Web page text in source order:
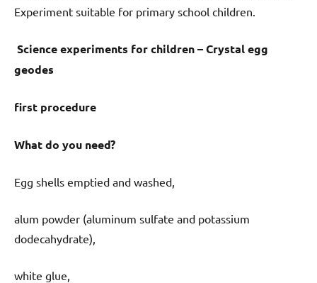
Experiment suitable for primary school children.
Science experiments for children – Crystal egg
geodes
first procedure
What do you need?
Egg shells emptied and washed,
alum powder (aluminum sulfate and potassium
dodecahydrate),
white glue,